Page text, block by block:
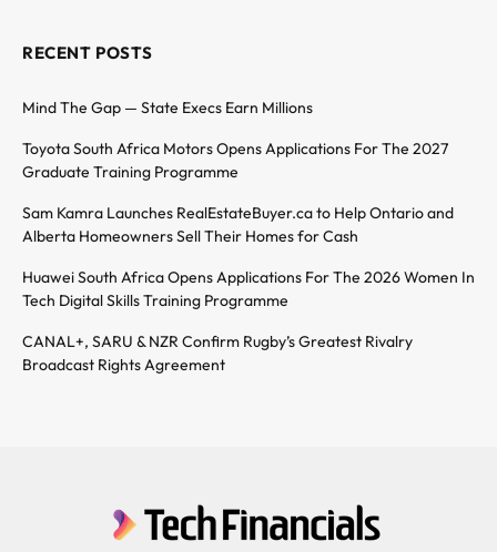
RECENT POSTS
Mind The Gap — State Execs Earn Millions
Toyota South Africa Motors Opens Applications For The 2027
Graduate Training Programme
Sam Kamra Launches RealEstateBuyer.ca to Help Ontario and
Alberta Homeowners Sell Their Homes for Cash
Huawei South Africa Opens Applications For The 2026 Women In
Tech Digital Skills Training Programme
CANAL+, SARU & NZR Confirm Rugby’s Greatest Rivalry
Broadcast Rights Agreement